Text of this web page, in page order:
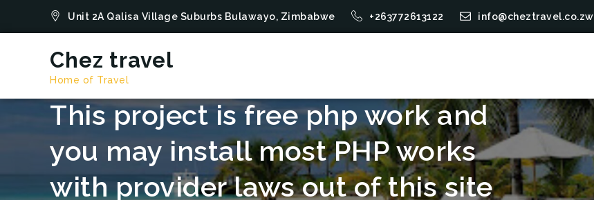
Unit 2A Qalisa Village Suburbs Bulawayo, Zimbabwe +263772613122 info@cheztravel.co.zw
Chez travel
Home of Travel
This project is free php work and
you may install most PHP works
with provider laws out of this site